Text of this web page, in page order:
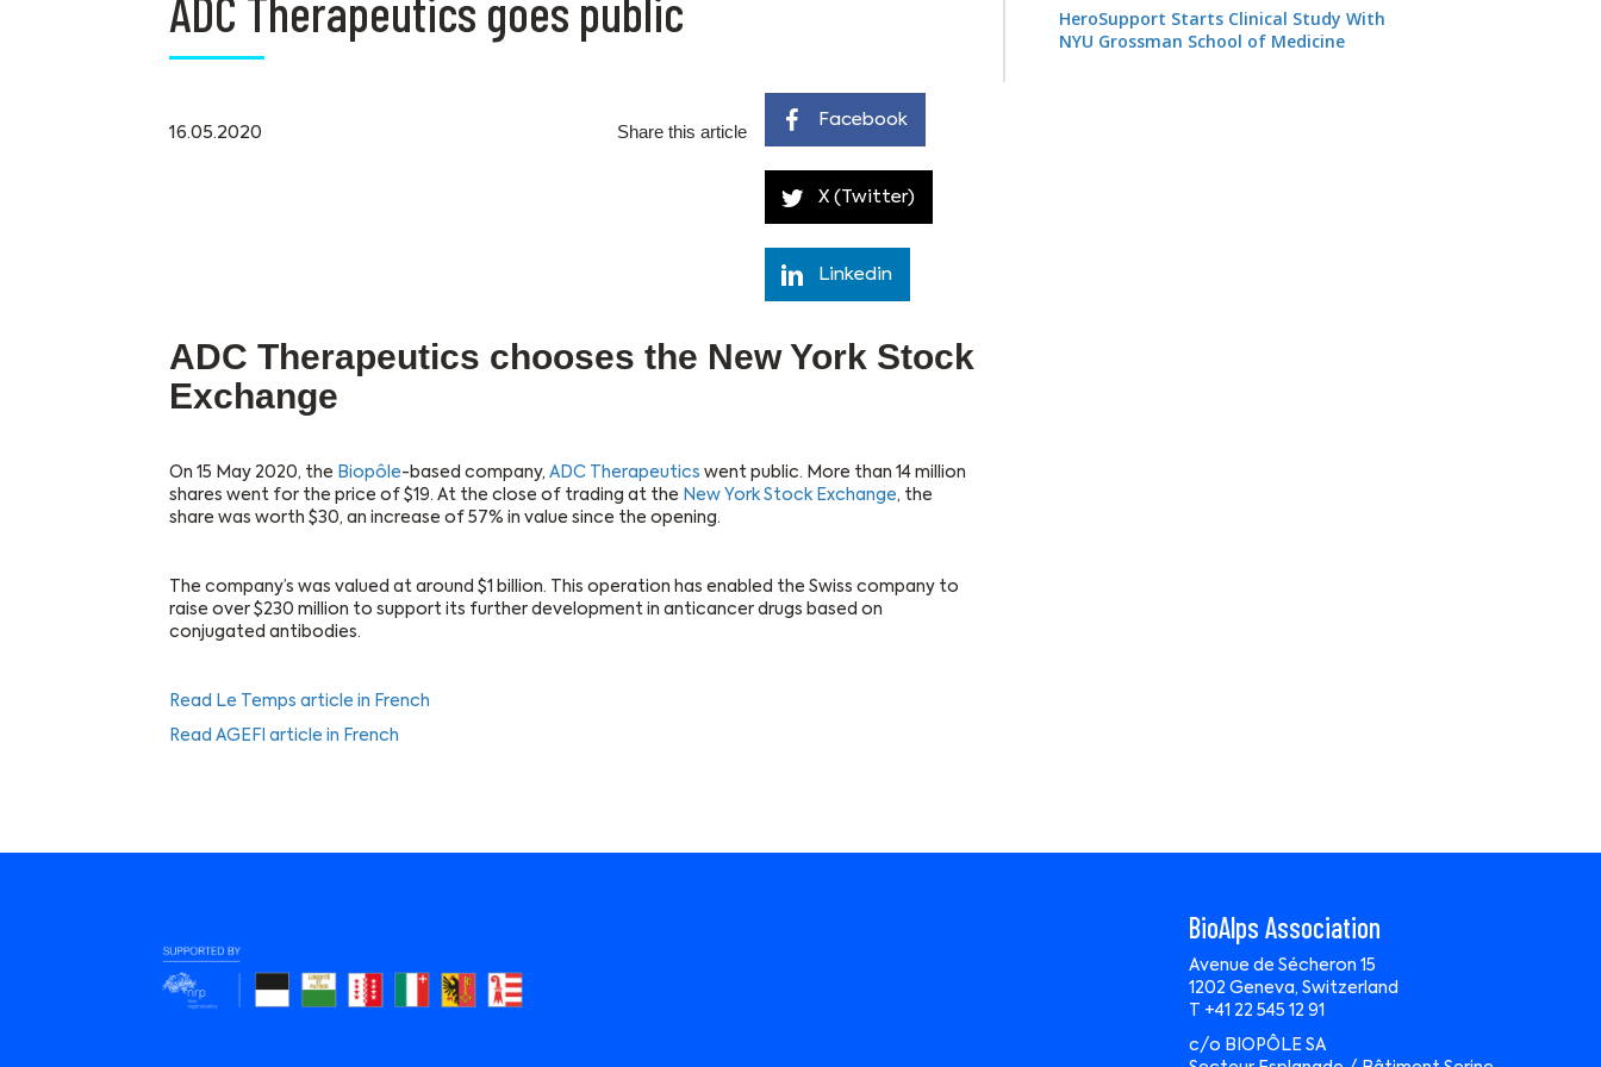
ADC Therapeutics goes public
16.05.2020 Share this article
Facebook
X (Twitter)
Linkedin
ADC Therapeutics chooses the New York Stock
Exchange
On 15 May 2020, the Biopôle-based company, ADC Therapeutics went public. More than 14 million
shares went for the price of $19. At the close of trading at the New York Stock Exchange, the
share was worth $30, an increase of 57% in value since the opening.
The company’s was valued at around $1 billion. This operation has enabled the Swiss company to
raise over $230 million to support its further development in anticancer drugs based on
conjugated antibodies.
Read Le Temps article in French
Read AGEFI article in French
HeroSupport Starts Clinical Study With
NYU Grossman School of Medicine
BioAlps Association
Avenue de Sécheron 15
1202 Geneva, Switzerland
T +41 22 545 12 91
c/o BIOPÔLE SA